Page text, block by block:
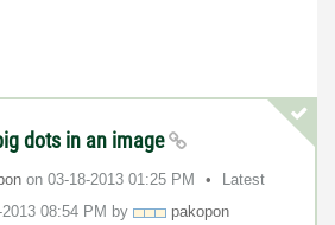
dots in an image
on ‎03-18-2013 01:25 PM
Latest
08:54 PM by
pakopon